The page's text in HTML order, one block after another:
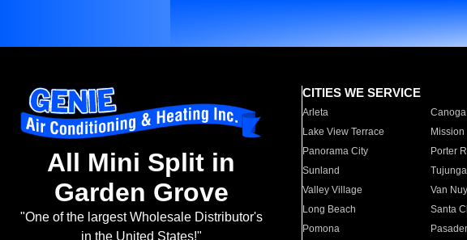
All Mini Split in
Garden Grove
"One of the largest Wholesale Distributor's
in the United States!"
CITIES WE SERVICE
Arleta
Lake View Terrace
Panorama City
Porter
Sunland
Tujunga
Valley Village
Van
Long Beach
Santa
Pomona